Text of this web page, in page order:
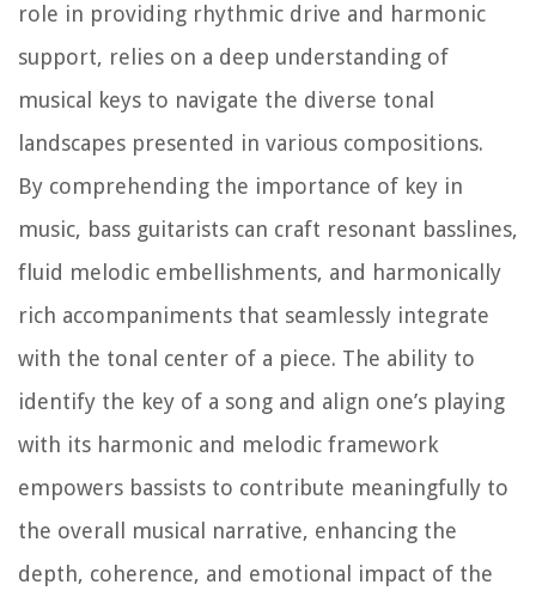
role in providing rhythmic drive and harmonic
support, relies on a deep understanding of
musical keys to navigate the diverse tonal
landscapes presented in various compositions.
By comprehending the importance of key in
music, bass guitarists can craft resonant basslines,
fluid melodic embellishments, and harmonically
rich accompaniments that seamlessly integrate
with the tonal center of a piece. The ability to
identify the key of a song and align one’s playing
with its harmonic and melodic framework
empowers bassists to contribute meaningfully to
the overall musical narrative, enhancing the
depth, coherence, and emotional impact of the